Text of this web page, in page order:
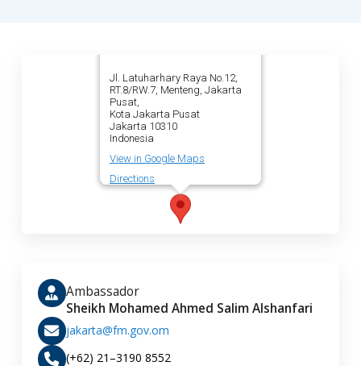
Jl. Latuharhary Raya No.12,
RT.8/RW.7, Menteng, Jakarta
Pusat,
Kota Jakarta Pusat
Jakarta 10310
Indonesia
View in Google Maps
Directions
Ambassador
Sheikh Mohamed Ahmed Salim Alshanfari
jakarta@fm.gov.om
(+62) 21–3190 8552